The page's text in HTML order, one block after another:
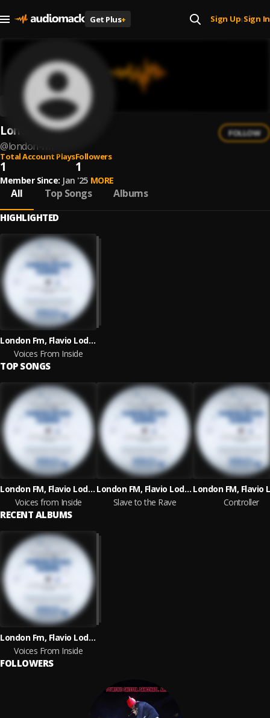
Get Plus+ Sign Up| Sign In
London Fm
@london-fm
FOLLOW
Total Account Plays
1
Followers
1
Member Since: Jan '25 MORE
All Top Songs Albums
HIGHLIGHTED
London Fm, Flavio Lodetti & Irregular Synth
Voices From Inside
TOP SONGS
London FM, Flavio Lodetti and Irregular Synth
Voices from Inside
London FM, Flavio Lodetti and Irregular Synth
Slave to the Rave
Controller
RECENT ALBUMS
London Fm, Flavio Lodetti & Irregular Synth
Voices From Inside
FOLLOWERS